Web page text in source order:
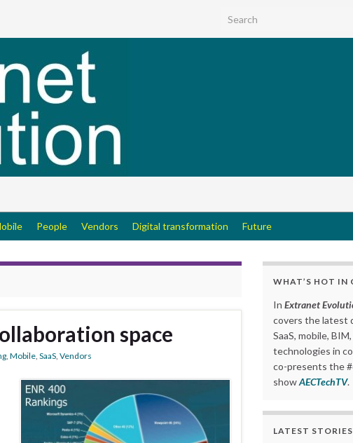
Search for:
People Vendors Digital transformation Future
space
, Mobile, SaaS, Vendors
WHAT’S HOT IN
In Extranet
covers the latest
SaaS, mobile,
technologies in
co-presents the
showAECTechTV.
LATEST